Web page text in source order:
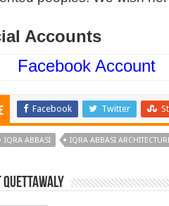
Accounts
Facebook Account
Facebook Twitter
IQRA ABBASI IQRA ABBASI
Quettawaly